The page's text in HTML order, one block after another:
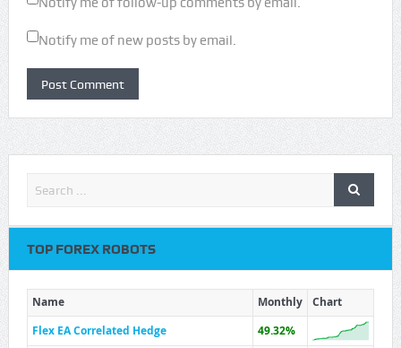
Notify me of new posts by email.
TOP FOREX ROBOTS
Name Monthly
Chart
Flex EA Correlated Hedge
49.32%